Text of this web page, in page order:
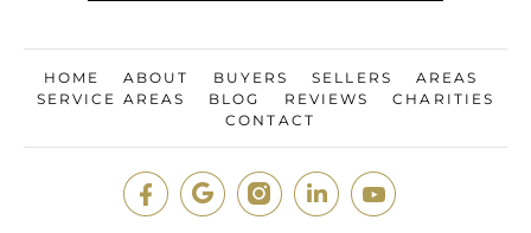
HOME ABOUT BUYERS SELLERS
AREAS
SERVICE AREAS
BLOG REVIEWS
CHARITIES
CONTACT